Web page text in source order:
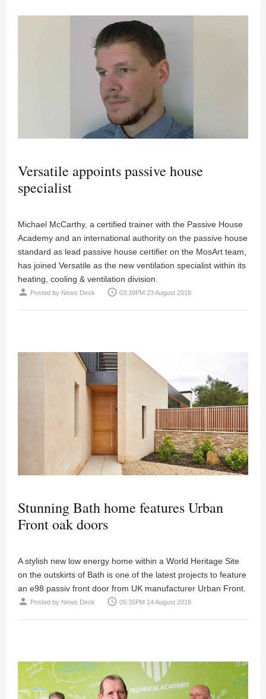
Versatile appoints passive house
specialist
Michael McCarthy, a certified trainer with the Passive House
Academy and an international authority on the passive house
standard as lead passive house certifier on the MosArt team,
has joined Versatile as the new ventilation specialist within its
heating, cooling & ventilation division.
person Posted by News Desk access_time 03:39PM 23 August 2018
Stunning Bath home features Urban
Front oak doors
A stylish new low energy home within a World Heritage Site
on the outskirts of Bath is one of the latest projects to feature
an e98 passiv front door from UK manufacturer Urban Front.
person Posted by News Desk access_time 05:35PM 14 August 2018